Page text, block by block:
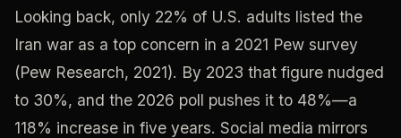
Looking back, only 22% of U.S. adults listed the
Iran war as a top concern in a 2021 Pew survey
(Pew Research, 2021). By 2023 that figure nudged
to 30%, and the 2026 poll pushes it to 48%—a
118% increase in five years. Social media mirrors